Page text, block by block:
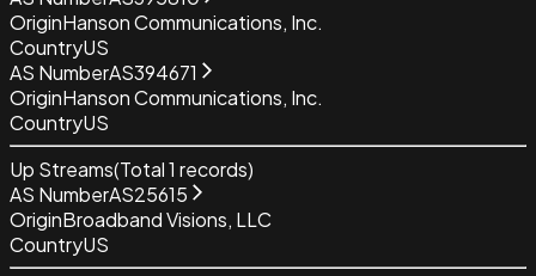
OriginHanson Communications, Inc.
CountryUS
AS NumberAS394671
OriginHanson Communications, Inc.
CountryUS
Up Streams(Total1 records)
AS NumberAS25615
OriginBroadband Visions, LLC
CountryUS